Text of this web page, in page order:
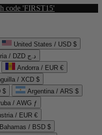
code 'FIRST15'
United States / USD $
Algeria / DZD د.ج
Andorra / EUR €
/ XCD $
$
Argentina / ARS $
/ AWG ƒ
/ EUR €
Bahamas / BSD $